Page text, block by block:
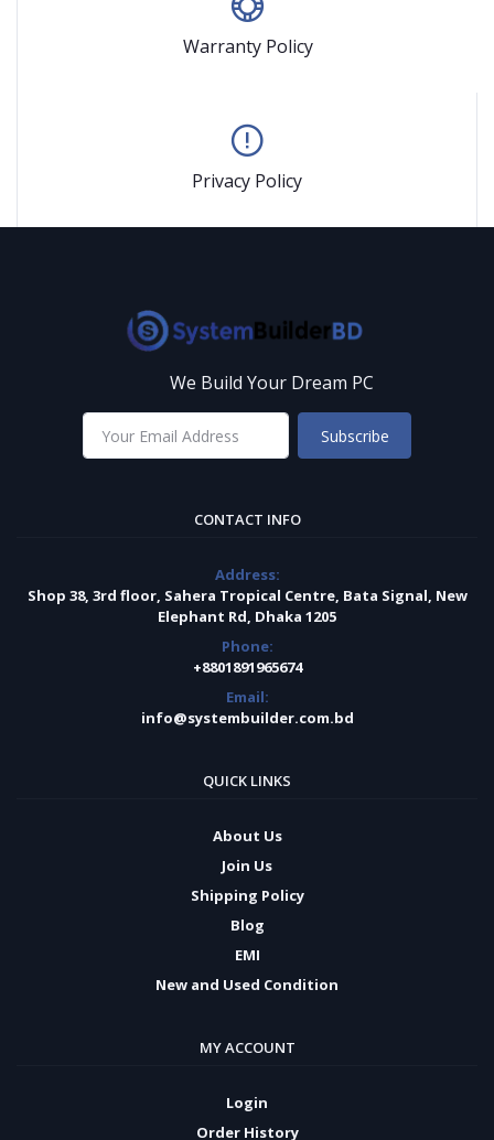
Warranty Policy
Privacy Policy
We Build Your Dream PC
Subscribe
CONTACT INFO
Address:
Shop 38, 3rd floor, Sahera Tropical Centre, Bata Signal, New
Elephant Rd, Dhaka 1205
Phone:
+8801891965674
Email:
info@systembuilder.com.bd
QUICK LINKS
About Us
Join Us
Shipping Policy
Blog
EMI
New and Used Condition
MY ACCOUNT
Login
Order History